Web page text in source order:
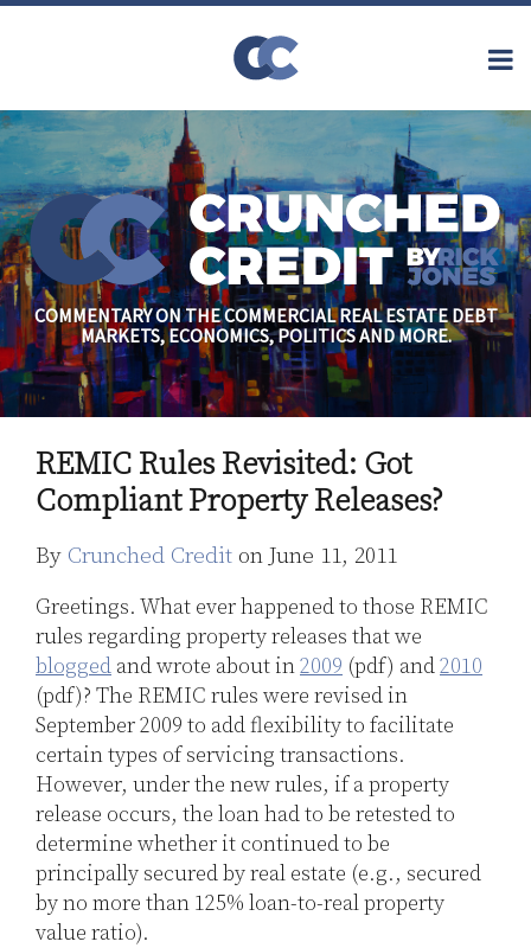
Skip
About
Contact
Archives
Subscribe
Search
Financial
Reform
Securitization
Commercial
Mortgage
Finance
Credit
Crisis
Regulatory
Commercial
Real Estate
COMMENTARY ON THE COMMERCIAL REAL ESTATE DEBT
MARKETS, ECONOMICS, POLITICS AND MORE.
REMIC Rules Revisited: Got
Compliant Property Releases?
By Crunched Credit on June 11, 2011
Greetings. What ever happened to those REMIC
rules regarding property releases that we
blogged and wrote about in2009 (pdf) and2010
(pdf)? The REMIC rules were revised in
September 2009 to add flexibility to facilitate
certain types of servicing transactions.
However, under the new rules, if a property
release occurs, the loan had to be retested to
determine whether it continued to be
principally secured by real estate (e.g., secured
by no more than 125% loan-to-real property
value ratio).
Print:
this
post
this
post
this
post
this
post
LinkedIn